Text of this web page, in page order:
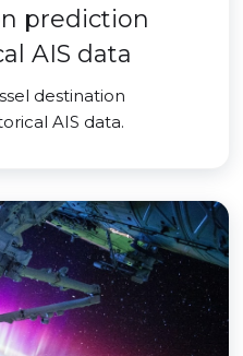
prediction
AIS data
destination
AIS data.